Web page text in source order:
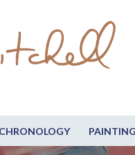
CHRONOLOGY